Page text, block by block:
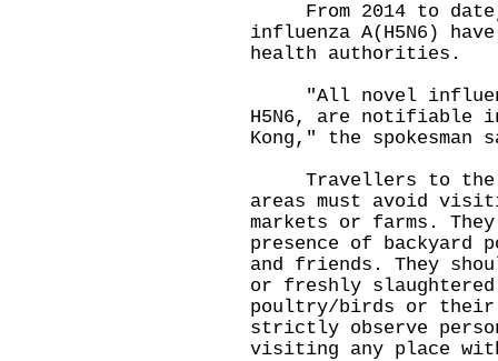
From 2014 to date,
influenza A(H5N6)
health authorities.
"All novel
H5N6, are notifiable
Kong," the spokesman
Travellers to the
areas must avoid
markets or farms.
presence of
and friends. They
or freshly
poultry/birds or their
strictly observe
visiting any place